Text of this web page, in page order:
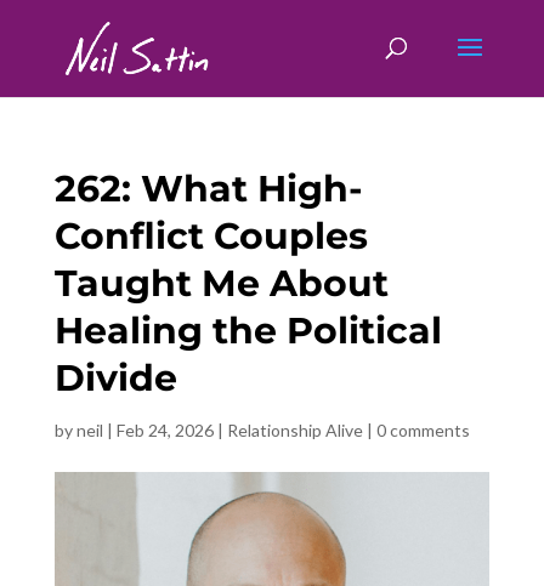
262: What High-
Conflict Couples
Taught Me About
Healing the Political
Divide
byneil | Feb 24, 2026| Relationship Alive| 0 comments